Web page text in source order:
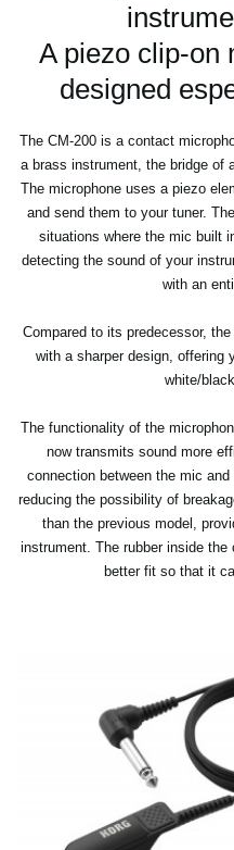
A piezo clip-on
designed
The CM-200 is a contact
a brass instrument, the bridge of
The microphone uses a piezo
and send them to your tuner.
situations where the mic built
detecting the sound of your
with an
Compared to its predecessor,
with a sharper design, offering
white/
The functionality of the
now transmits sound more
connection between the mic
reducing the possibility of
than the previous model,
instrument. The rubber inside
better fit so that it